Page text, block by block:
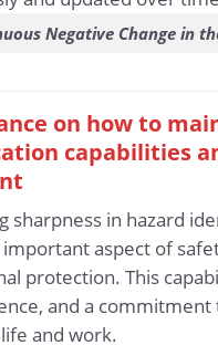
Negative Change in
on how to
capabilities
sharpness in hazard
aspect of
protection. This
and a commitment
and work.